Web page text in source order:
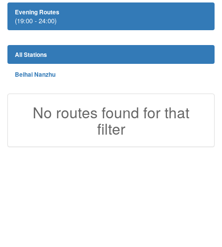
Evening Routes
(19:00 - 24:00)
All Stations
Beihai Nanzhu
No routes found for that
filter